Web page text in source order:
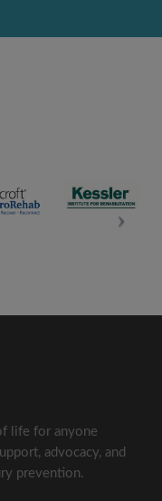
life for anyone
advocacy, and
prevention.